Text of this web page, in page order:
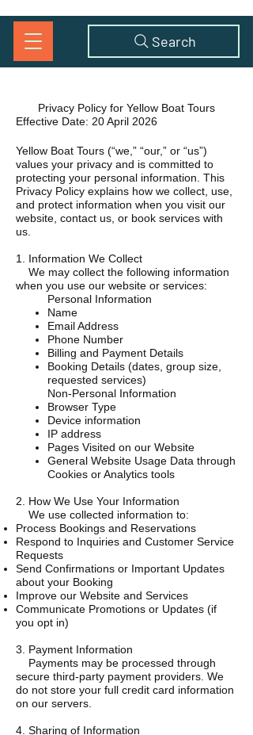
Search
Privacy Policy for Yellow Boat Tours
Effective Date: 20 April 2026
Yellow Boat Tours (“we,” “our,” or “us”)
values your privacy and is committed to
protecting your personal information. This
Privacy Policy explains how we collect, use,
and protect information when you visit our
website, contact us, or book services with
us.
1. Information We Collect
We may collect the following information
when you use our website or services:
Personal Information
Name
Email Address
Phone Number
Billing and Payment Details
Booking Details (dates, group size,
requested services)
Non-Personal Information
Browser Type
Device information
IP address
Pages Visited on our Website
General Website Usage Data through
Cookies or Analytics tools
2. How We Use Your Information
We use collected information to:
Process Bookings and Reservations
Respond to Inquiries and Customer Service
Requests
Send Confirmations or Important Updates
about your Booking
Improve our Website and Services
Communicate Promotions or Updates (if
you opt in)
3. Payment Information
Payments may be processed through
secure third-party payment providers. We
do not store your full credit card information
on our servers.
4. Sharing of Information